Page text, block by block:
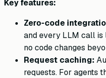
Key features:
Zero-code
and every LLM call is
no code changes
Request caching:
requests. For agents